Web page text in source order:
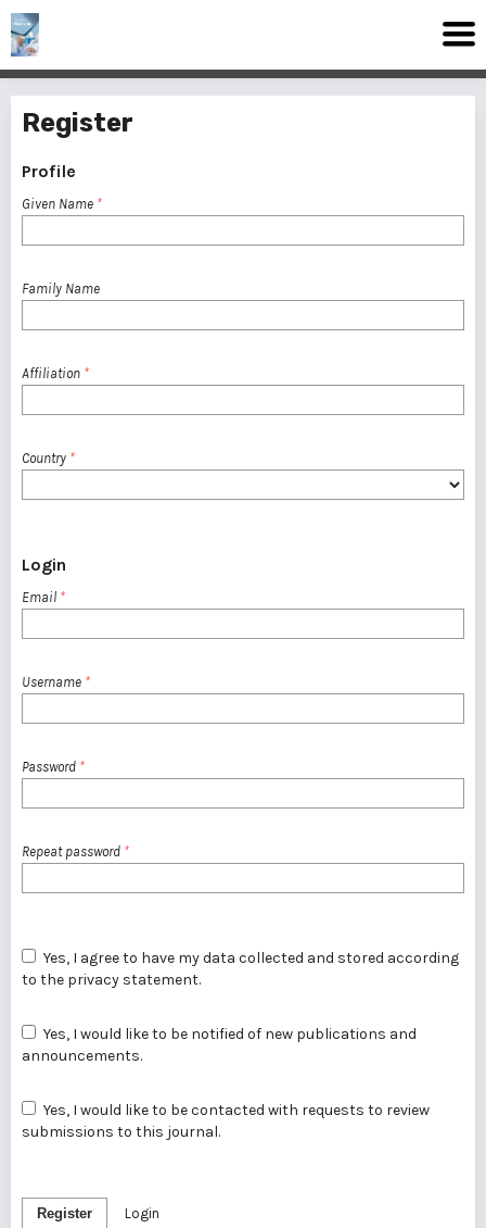
Register
Profile
Given Name *
Family Name
Affiliation *
Country *
Login
Email *
Username *
Password *
Repeat password *
to the privacy statement.
announcements.
submissions to this journal.
Register Login